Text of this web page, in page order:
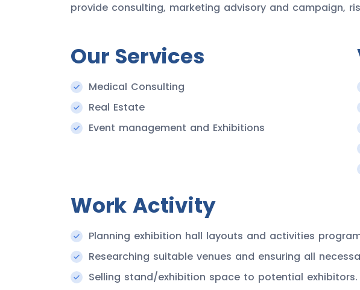
provide consulting, marketing advisory and campaign,
Our Services
Medical Consulting
Real Estate
Event management and Exhibitions
Work Activity
Planning exhibition hall layouts and activities
Researching suitable venues and ensuring all
Selling stand/exhibition space to potential exhibitors.